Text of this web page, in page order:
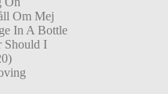
Om Mej
In A Bottle
Should I